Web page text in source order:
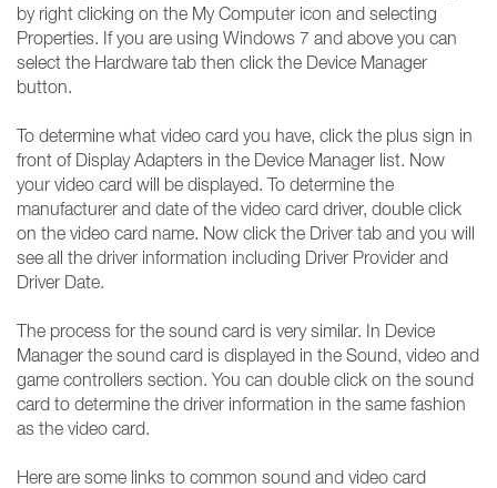
by right clicking on the My Computer icon and selecting
Properties. If you are using Windows 7 and above you can
select the Hardware tab then click the Device Manager
button.
To determine what video card you have, click the plus sign in
front of Display Adapters in the Device Manager list. Now
your video card will be displayed. To determine the
manufacturer and date of the video card driver, double click
on the video card name. Now click the Driver tab and you will
see all the driver information including Driver Provider and
Driver Date.
The process for the sound card is very similar. In Device
Manager the sound card is displayed in the Sound, video and
game controllers section. You can double click on the sound
card to determine the driver information in the same fashion
as the video card.
Here are some links to common sound and video card